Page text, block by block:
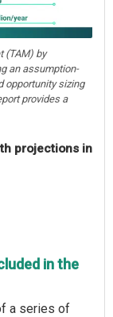
(TAM) by
an assumption-
opportunity sizing
provides a
projections in
in the
a series of